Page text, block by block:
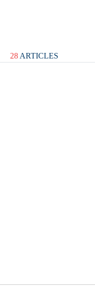
28 ARTICLES